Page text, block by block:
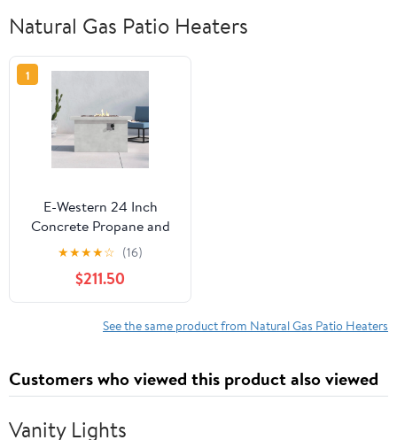
Natural Gas Patio Heaters
1
E-Western 24 Inch
Concrete Propane and
Natural Gas Outdoor
Fire Pit Table Gray Rust-
Resistant Patio Heater
★★★★☆ (16)
$211.50
See the same product from Natural Gas Patio Heaters
Customers who viewed this product also viewed
Vanity Lights